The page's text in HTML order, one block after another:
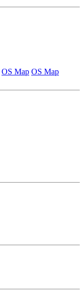
OS Map OS Map